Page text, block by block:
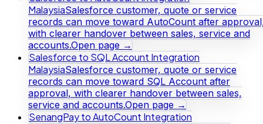
MalaysiaSalesforce customer, quote or service
records can move toward AutoCount after
with clearer handover between sales, service and
accounts.Open page →
Salesforce to SQL Account Integration
MalaysiaSalesforce customer, quote or service
records can move toward SQL Account after
approval, with clearer handover between sales,
service and accounts.Open page →
SenangPay to AutoCount Integration